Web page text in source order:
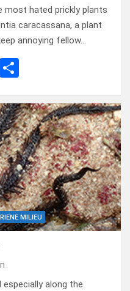
hated prickly plants
caracassana, a plant
annoying fellow…
M
e
n
MILIEU
along the